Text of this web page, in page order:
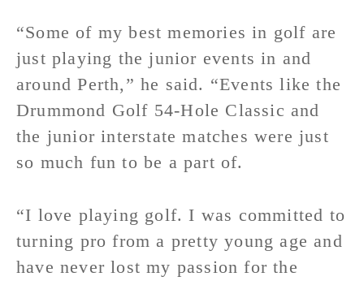
“Some of my best memories in golf are
just playing the junior events in and
around Perth,” he said. “Events like the
Drummond Golf 54-Hole Classic and
the junior interstate matches were just
so much fun to be a part of.
“I love playing golf. I was committed to
turning pro from a pretty young age and
have never lost my passion for the